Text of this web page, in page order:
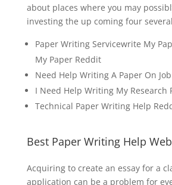
about places where you may
investing the up coming four
Paper Writing Servicewrite My
My Paper Reddit
Need Help Writing A Paper On
I Need Help Writing My Research
Technical Paper Writing Help
Best Paper Writing Help
Acquiring to create an essay for a
application can be a problem for